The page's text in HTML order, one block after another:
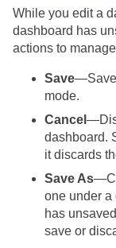
While you edit a
dashboard has
actions to
Save
mode.
Cancel
dashboard.
it discards
Save As
one under a
has
save or